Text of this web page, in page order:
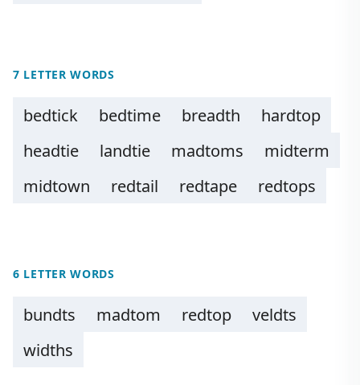
7 LETTER WORDS
bedtick bedtime breadth
hardtop
headtie
landtie madtoms
midterm
midtown
redtail redtape redtops
6 LETTER WORDS
bundts madtom redtop
veldts
widths